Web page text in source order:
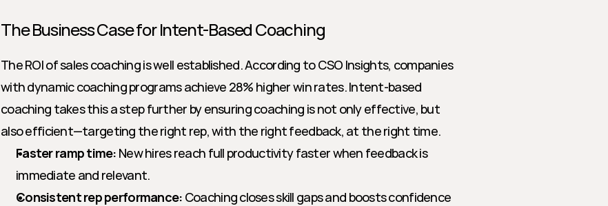
The Business Case for Intent-Based Coaching
The ROI of sales coaching is well established. According to CSO Insights, companies
with dynamic coaching programs achieve 28% higher win rates. Intent-based
coaching takes this a step further by ensuring coaching is not only effective, but
also efficient—targeting the right rep, with the right feedback, at the right time.
Faster ramp time: New hires reach full productivity faster when feedback is
immediate and relevant.
Consistent rep performance: Coaching closes skill gaps and boosts confidence